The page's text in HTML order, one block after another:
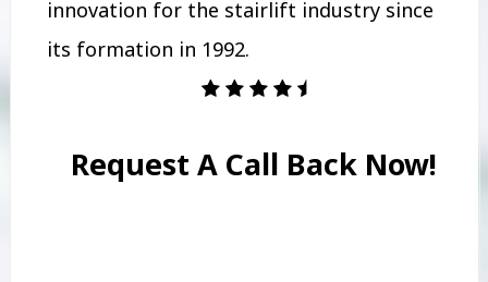
innovation for the stairlift industry since
its formation in 1992.
Request A Call Back Now!